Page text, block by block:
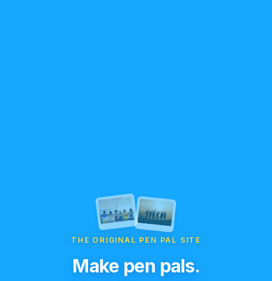
THE ORIGINAL PEN PAL SITE
Make pen pals.